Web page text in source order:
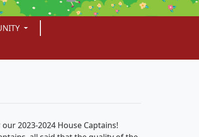
2023-2024 House Captains!